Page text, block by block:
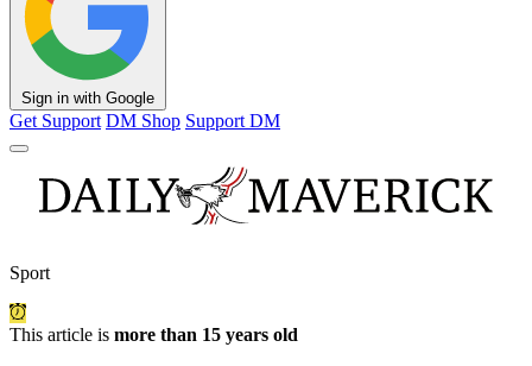
Sign in with Google
Get Support DM Shop Support DM
Sport
This article is more than 15 years old